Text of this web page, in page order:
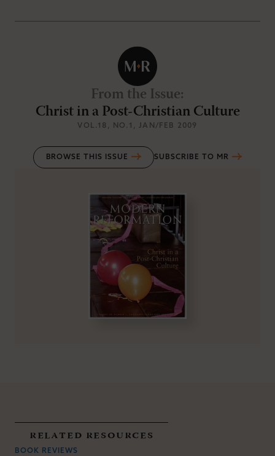
From the Issue:
Christ in a Post-Christian Culture
VOL.18 , NO.1 , JAN/FEB 2009
BROWSE THIS ISSUE SUBSCRIBE TO MR
related resources
BOOK REVIEWS